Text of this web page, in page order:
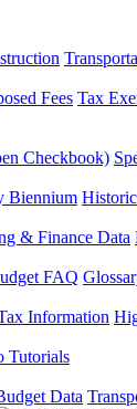
Fees Tax
Checkbook)
Biennium
& Finance Data
FAQ
Information
Tutorials
Data